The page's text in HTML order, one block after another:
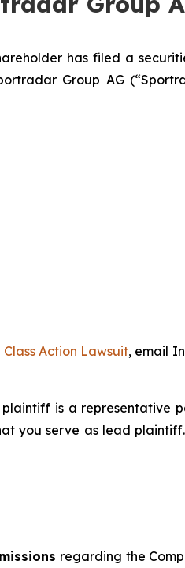
has filed a
Group AG
Action Lawsuit, email
is a representative
you serve as lead
regarding the